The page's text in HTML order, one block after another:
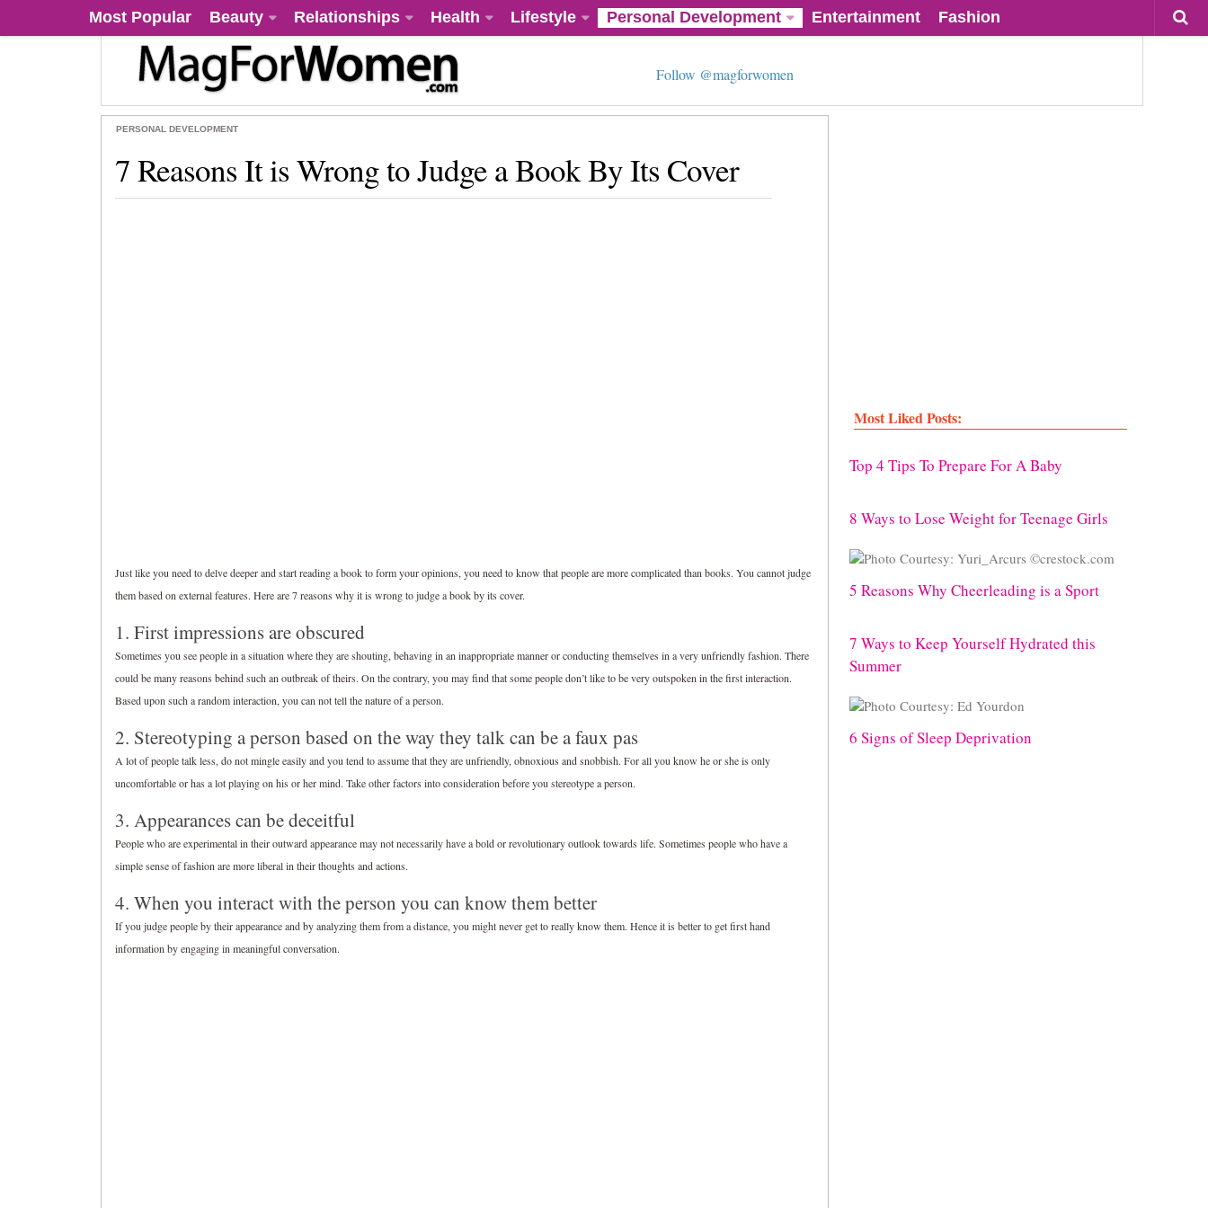
Most Popular Beauty Relationships Health Lifestyle Personal Development Entertainment Fashion
Follow @magforwomen
PERSONAL DEVELOPMENT
7 Reasons It is Wrong to Judge a Book By Its Cover
Just like you need to delve deeper and start reading a book to form your opinions, you need to know that people are more complicated than books. You cannot judge
them based on external features. Here are 7 reasons why it is wrong to judge a book by its cover.
1. First impressions are obscured
Sometimes you see people in a situation where they are shouting, behaving in an inappropriate manner or conducting themselves in a very unfriendly fashion. There
could be many reasons behind such an outbreak of theirs. On the contrary, you may find that some people don’t like to be very outspoken in the first interaction.
Based upon such a random interaction, you can not tell the nature of a person.
2. Stereotyping a person based on the way they talk can be a faux pas
A lot of people talk less, do not mingle easily and you tend to assume that they are unfriendly, obnoxious and snobbish. For all you know he or she is only
uncomfortable or has a lot playing on his or her mind. Take other factors into consideration before you stereotype a person.
3. Appearances can be deceitful
People who are experimental in their outward appearance may not necessarily have a bold or revolutionary outlook towards life. Sometimes people who have a
simple sense of fashion are more liberal in their thoughts and actions.
4. When you interact with the person you can know them better
If you judge people by their appearance and by analyzing them from a distance, you might never get to really know them. Hence it is better to get first hand
information by engaging in meaningful conversation.
Most Liked Posts:
Top 4 Tips To Prepare For A Baby
8 Ways to Lose Weight for Teenage Girls
5 Reasons Why Cheerleading is a Sport
7 Ways to Keep Yourself Hydrated this
Summer
6 Signs of Sleep Deprivation